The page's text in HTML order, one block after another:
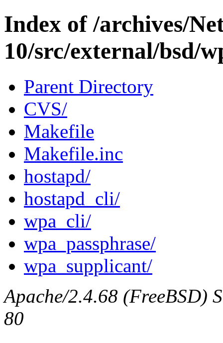
Index of /archives/
10/src/external/bsd/
Parent Directory
CVS/
Makefile
Makefile.inc
hostapd/
hostapd_cli/
wpa_cli/
wpa_passphrase/
wpa_supplicant/
Apache/2.4.68 (FreeBSD)
80